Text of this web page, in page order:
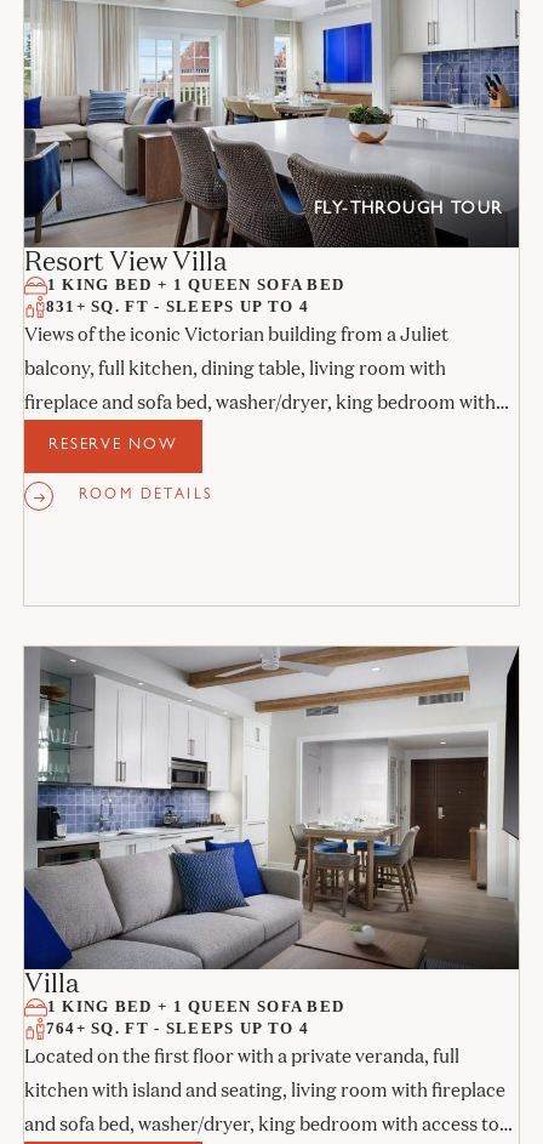
FLY-THROUGH TOUR
Resort View Villa
1 KING BED + 1 QUEEN SOFA BED
831+ SQ. FT - SLEEPS UP TO 4
Views of the iconic Victorian building from a Juliet
balcony, full kitchen, dining table, living room with
fireplace and sofa bed, washer/dryer, king bedroom with
its own Juliet balcony, and stone bathroom.
RESERVE NOW
ROOM DETAILS
Villa
1 KING BED + 1 QUEEN SOFA BED
764+ SQ. FT - SLEEPS UP TO 4
Located on the first floor with a private veranda, full
kitchen with island and seating, living room with fireplace
and sofa bed, washer/dryer, king bedroom with access to